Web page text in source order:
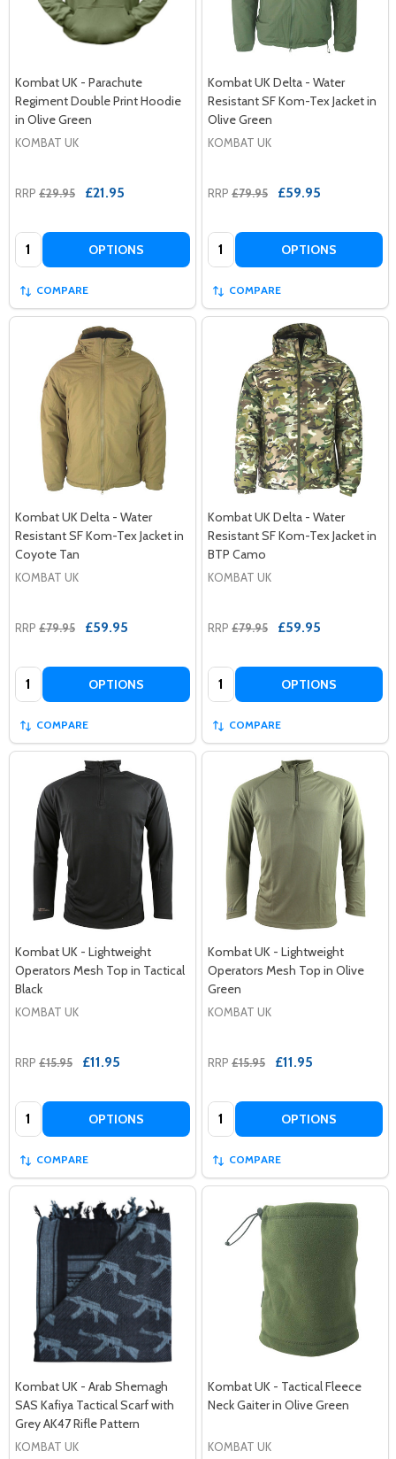
Kombat UK - Parachute
Regiment Double Print Hoodie
in Olive Green
KOMBAT UK
RRP £29.95 £21.95
Quantity: OPTIONS
COMPARE
Kombat UK Delta - Water
Resistant SF Kom-Tex Jacket in
Olive Green
KOMBAT UK
RRP £79.95 £59.95
Quantity: OPTIONS
COMPARE
Kombat UK Delta - Water
Resistant SF Kom-Tex Jacket in
Coyote Tan
KOMBAT UK
RRP £79.95 £59.95
Quantity: OPTIONS
COMPARE
Kombat UK Delta - Water
Resistant SF Kom-Tex Jacket in
BTP Camo
KOMBAT UK
RRP £79.95 £59.95
Quantity: OPTIONS
COMPARE
Kombat UK - Lightweight
Operators Mesh Top in Tactical
Black
KOMBAT UK
RRP £15.95 £11.95
Quantity: OPTIONS
COMPARE
Kombat UK - Lightweight
Operators Mesh Top in Olive
Green
KOMBAT UK
RRP £15.95 £11.95
Quantity: OPTIONS
COMPARE
Kombat UK - Arab Shemagh
SAS Kafiya Tactical Scarf with
Grey AK47 Rifle Pattern
KOMBAT UK
Kombat UK - Tactical Fleece
Neck Gaiter in Olive Green
KOMBAT UK